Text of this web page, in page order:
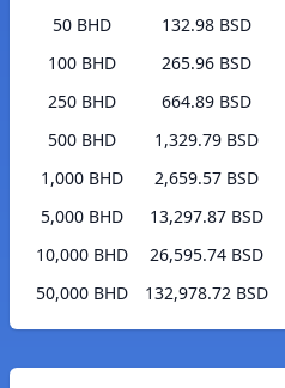
50 BHD
132.98 BSD
100 BHD
265.96 BSD
250 BHD
664.89 BSD
500 BHD
1,329.79 BSD
1,000 BHD
2,659.57 BSD
5,000 BHD
13,297.87 BSD
10,000 BHD
26,595.74 BSD
50,000 BHD
132,978.72 BSD